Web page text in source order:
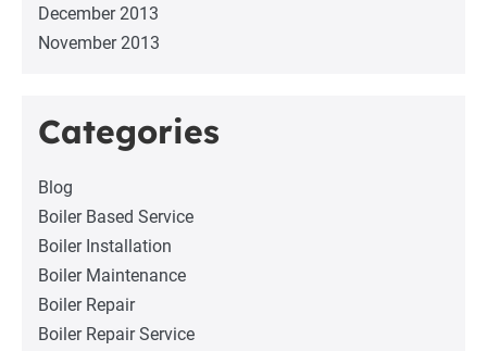
December 2013
November 2013
Categories
Blog
Boiler Based Service
Boiler Installation
Boiler Maintenance
Boiler Repair
Boiler Repair Service